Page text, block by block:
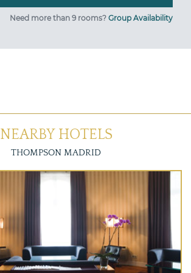
Need more than 9 rooms? Group Availability
NEARBY HOTELS
THOMPSON MADRID